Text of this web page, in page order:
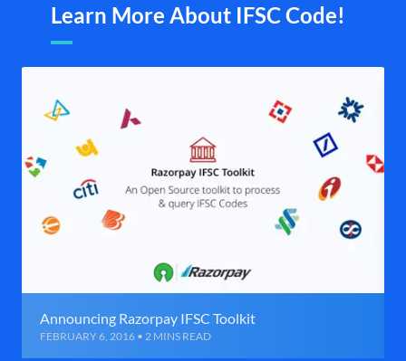
Learn More About IFSC Code!
Announcing Razorpay IFSC Toolkit
FEBRUARY 6, 2016 • 2 MINS READ